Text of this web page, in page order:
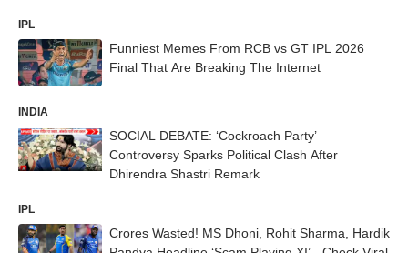
IPL
Funniest Memes From RCB vs GT IPL 2026
Final That Are Breaking The Internet
INDIA
SOCIAL DEBATE: ‘Cockroach Party’
Controversy Sparks Political Clash After
Dhirendra Shastri Remark
IPL
Crores Wasted! MS Dhoni, Rohit Sharma, Hardik